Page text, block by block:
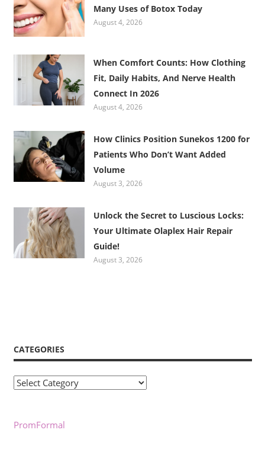
Many Uses of Botox Today
August 4, 2026
When Comfort Counts: How Clothing
Fit, Daily Habits, And Nerve Health
Connect In 2026
August 4, 2026
How Clinics Position Sunekos 1200 for
Patients Who Don’t Want Added
Volume
August 3, 2026
Unlock the Secret to Luscious Locks:
Your Ultimate Olaplex Hair Repair
Guide!
August 3, 2026
CATEGORIES
Categories
PromFormal